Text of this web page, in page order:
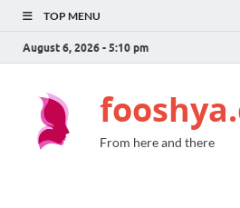
TOP MENU
August 6, 2026 - 5:10 pm
From here and there